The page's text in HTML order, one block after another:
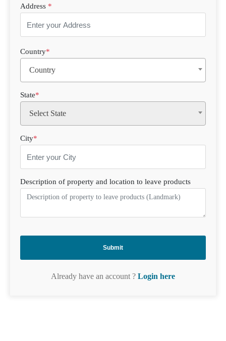
Address *
Country*
Country
State*
Select State
City*
Description of property and location to leave products
Already have an account ? Login here